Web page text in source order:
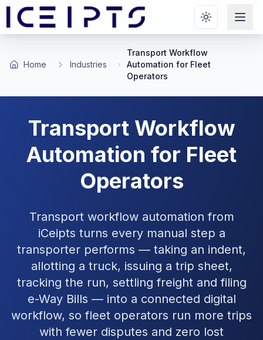
Skip to main content
Home Industries
Transport Workflow
Automation for Fleet
Operators
Transport Workflow
Automation for Fleet
Operators
Transport workflow automation from
iCeipts turns every manual step a
transporter performs — taking an indent,
allotting a truck, issuing a trip sheet,
tracking the run, settling freight and filing
e-Way Bills — into a connected digital
workflow, so fleet operators run more trips
with fewer disputes and zero lost